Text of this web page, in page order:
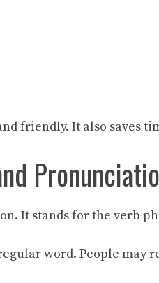
friendly. It also saves
It stands for the verb
word. People may